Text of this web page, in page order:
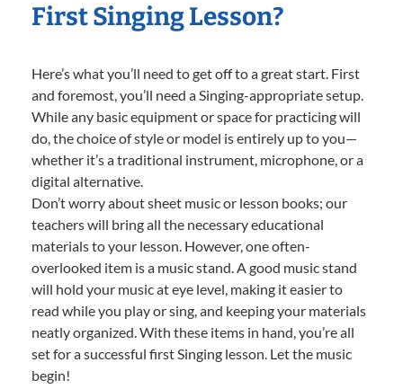
First Singing Lesson?
Here’s what you’ll need to get off to a great start. First
and foremost, you’ll need a Singing-appropriate setup.
While any basic equipment or space for practicing will
do, the choice of style or model is entirely up to you—
whether it’s a traditional instrument, microphone, or a
digital alternative.
Don’t worry about sheet music or lesson books; our
teachers will bring all the necessary educational
materials to your lesson. However, one often-
overlooked item is a music stand. A good music stand
will hold your music at eye level, making it easier to
read while you play or sing, and keeping your materials
neatly organized. With these items in hand, you’re all
set for a successful first Singing lesson. Let the music
begin!